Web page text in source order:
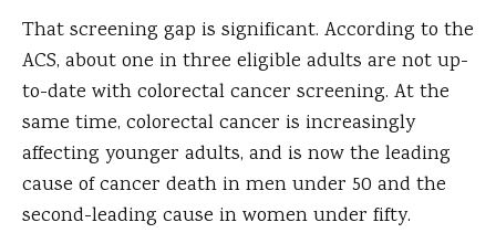
That screening gap is significant. According to the
ACS, about one in three eligible adults are not up-
to-date with colorectal cancer screening. At the
same time, colorectal cancer is increasingly
affecting younger adults, and is now the leading
cause of cancer death in men under 50 and the
second-leading cause in women under fifty.